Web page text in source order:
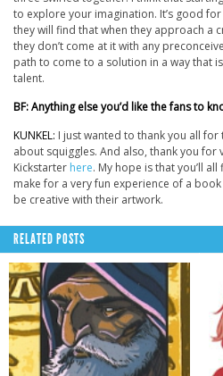
to explore your imagination. It’s good
they will find that when they approach a
they don’t come at it with any
path to come to a solution in a way that
talent.
BF: Anything else you’d like the fans to
KUNKEL: I just wanted to thank you all
about squiggles. And also, thank you for
Kickstarter here. My hope is that you’ll
make for a very fun experience of a
be creative with their artwork.
RELATED POSTS